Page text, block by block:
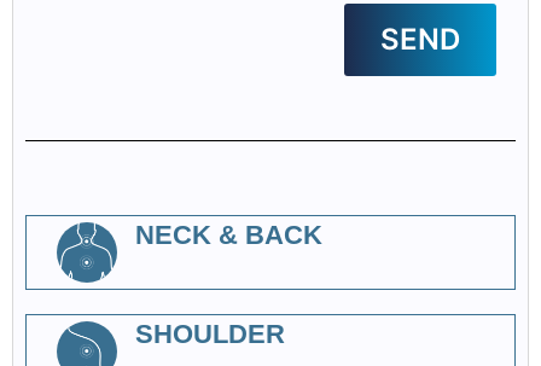
NECK & BACK
SHOULDER